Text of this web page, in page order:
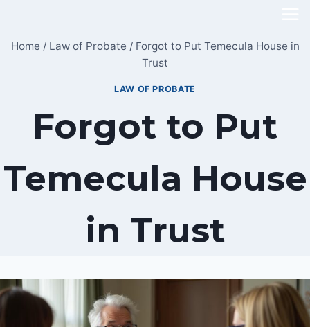
content
Home / Law of Probate / Forgot to Put Temecula House in
Trust
LAW OF PROBATE
Forgot to Put
Temecula House
in Trust